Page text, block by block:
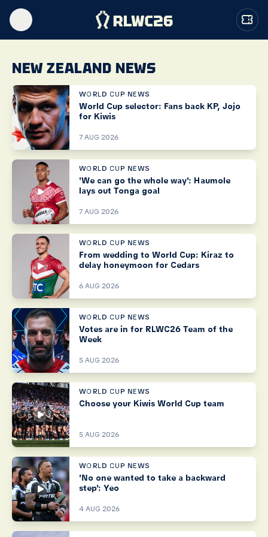
NEW ZEALAND NEWS
WORLD CUP NEWS
World Cup selector: Fans back KP, Jojo
for Kiwis
7 AUG 2026
WORLD CUP NEWS
'We can go the whole way': Haumole
lays out Tonga goal
7 AUG 2026
WORLD CUP NEWS
From wedding to World Cup: Kiraz to
delay honeymoon for Cedars
6 AUG 2026
WORLD CUP NEWS
Votes are in for RLWC26 Team of the
Week
5 AUG 2026
WORLD CUP NEWS
Choose your Kiwis World Cup team
5 AUG 2026
WORLD CUP NEWS
'No one wanted to take a backward
step': Yeo
4 AUG 2026